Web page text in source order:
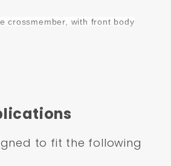
crossmember, with front body
to fit the following